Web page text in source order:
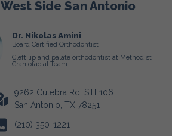
West Side San Antonio
Dr. Nikolas Amini
Board Certified Orthodontist
Cleft lip and palate orthodontist at Methodist
Craniofacial Team
9262 Culebra Rd. STE106
San Antonio, TX 78251
(210) 350-1221